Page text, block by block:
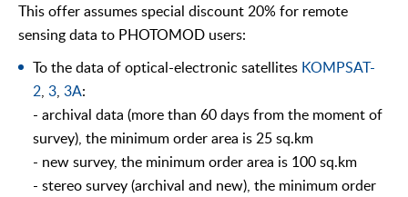
This offer assumes special discount 20% for remote
sensing data to PHOTOMOD users:
To the data of optical-electronic satellites KOMPSAT-
2, 3, 3A:
- archival data (more than 60 days from the moment of
survey), the minimum order area is 25 sq.km
- new survey, the minimum order area is 100 sq.km
- stereo survey (archival and new), the minimum order